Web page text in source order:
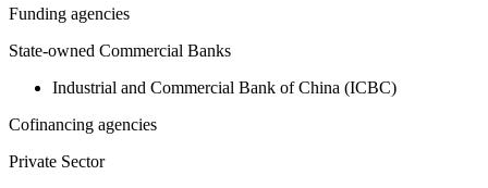
Funding agencies
State-owned Commercial Banks
Industrial and Commercial Bank of China (ICBC)
Cofinancing agencies
Private Sector